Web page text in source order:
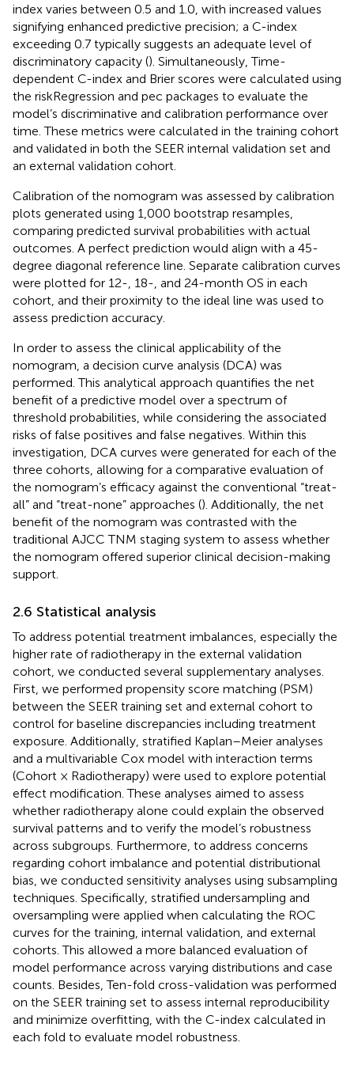
index varies between 0.5 and 1.0, with increased values
signifying enhanced predictive precision; a C-index
exceeding 0.7 typically suggests an adequate level of
discriminatory capacity (). Simultaneously, Time-
dependent C-index and Brier scores were calculated using
the riskRegression and pec packages to evaluate the
model’s discriminative and calibration performance over
time. These metrics were calculated in the training cohort
and validated in both the SEER internal validation set and
an external validation cohort.
Calibration of the nomogram was assessed by calibration
plots generated using 1,000 bootstrap resamples,
comparing predicted survival probabilities with actual
outcomes. A perfect prediction would align with a 45-
degree diagonal reference line. Separate calibration curves
were plotted for 12-, 18-, and 24-month OS in each
cohort, and their proximity to the ideal line was used to
assess prediction accuracy.
In order to assess the clinical applicability of the
nomogram, a decision curve analysis (DCA) was
performed. This analytical approach quantifies the net
benefit of a predictive model over a spectrum of
threshold probabilities, while considering the associated
risks of false positives and false negatives. Within this
investigation, DCA curves were generated for each of the
three cohorts, allowing for a comparative evaluation of
the nomogram’s efficacy against the conventional “treat-
all” and “treat-none” approaches (). Additionally, the net
benefit of the nomogram was contrasted with the
traditional AJCC TNM staging system to assess whether
the nomogram offered superior clinical decision-making
support.
2.6 Statistical analysis
To address potential treatment imbalances, especially the
higher rate of radiotherapy in the external validation
cohort, we conducted several supplementary analyses.
First, we performed propensity score matching (PSM)
between the SEER training set and external cohort to
control for baseline discrepancies including treatment
exposure. Additionally, stratified Kaplan–Meier analyses
and a multivariable Cox model with interaction terms
(Cohort × Radiotherapy) were used to explore potential
effect modification. These analyses aimed to assess
whether radiotherapy alone could explain the observed
survival patterns and to verify the model’s robustness
across subgroups. Furthermore, to address concerns
regarding cohort imbalance and potential distributional
bias, we conducted sensitivity analyses using subsampling
techniques. Specifically, stratified undersampling and
oversampling were applied when calculating the ROC
curves for the training, internal validation, and external
cohorts. This allowed a more balanced evaluation of
model performance across varying distributions and case
counts. Besides, Ten-fold cross-validation was performed
on the SEER training set to assess internal reproducibility
and minimize overfitting, with the C-index calculated in
each fold to evaluate model robustness.